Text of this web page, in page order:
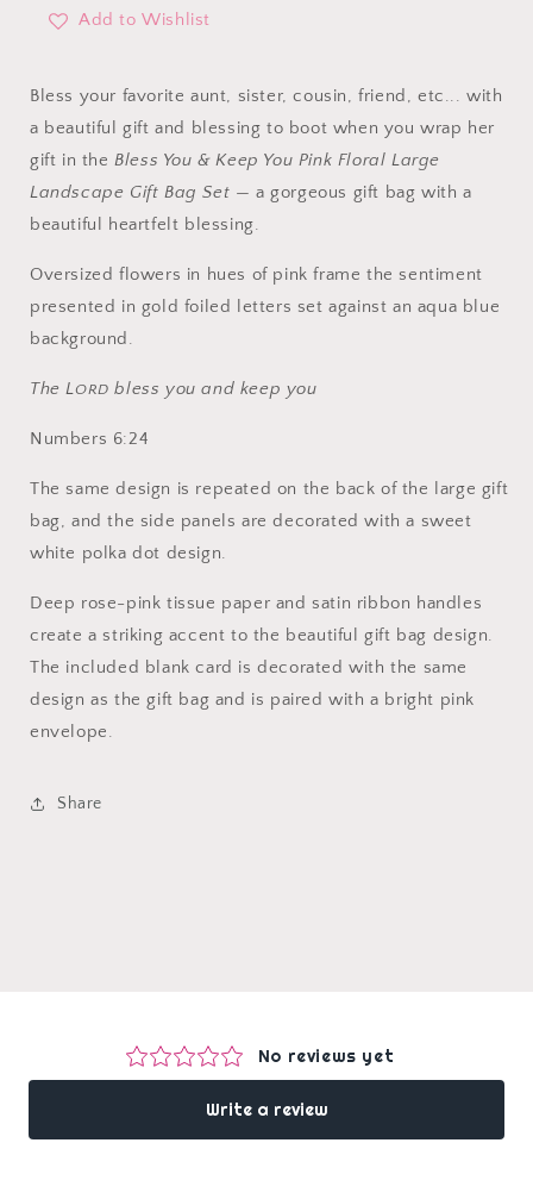
Add to Wishlist
Bless your favorite aunt, sister, cousin, friend, etc... with
a beautiful gift and blessing to boot when you wrap her
gift in theBless You & Keep You Pink Floral Large
Landscape Gift Bag Set — a gorgeous gift bag with a
beautiful heartfelt blessing.
Oversized flowers in hues of pink frame the sentiment
presented in gold foiled letters set against an aqua blue
background.
The LORD bless you and keep you
Numbers 6:24
The same design is repeated on the back of the large gift
bag, and the side panels are decorated with a sweet
white polka dot design.
Deep rose-pink tissue paper and satin ribbon handles
create a striking accent to the beautiful gift bag design.
The included blank card is decorated with the same
design as the gift bag and is paired with a bright pink
envelope.
Share